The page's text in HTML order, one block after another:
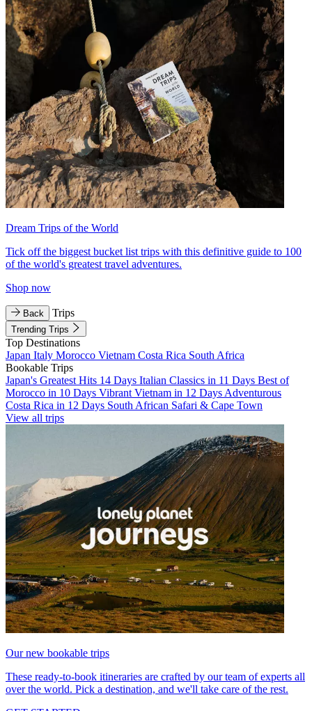
Dream Trips of the World
Tick off the biggest bucket list trips with this definitive guide to 100
of the world's greatest travel adventures.
Shop now
Back Trips
Trending Trips
Top Destinations
Japan Italy Morocco Vietnam Costa Rica South Africa
Bookable Trips
Japan's Greatest Hits 14 Days Italian Classics in 11 Days Best of
Morocco in 10 Days Vibrant Vietnam in 12 Days Adventurous
Costa Rica in 12 Days South African Safari & Cape Town
View all trips
Our new bookable trips
These ready-to-book itineraries are crafted by our team of experts all
over the world. Pick a destination, and we'll take care of the rest.